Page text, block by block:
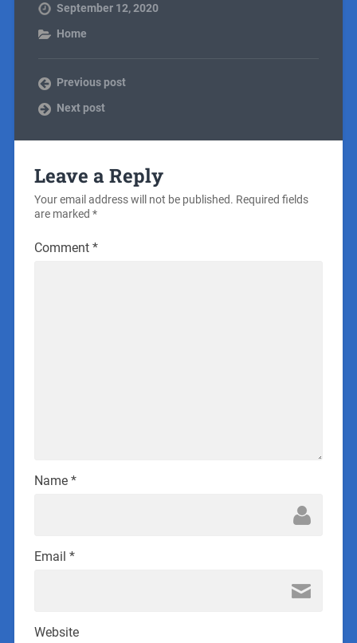
September 12, 2020
Home
Previous post
Next post
Leave a Reply
Your email address will not be published. Required fields
are marked *
Comment *
Name *
Email *
Website